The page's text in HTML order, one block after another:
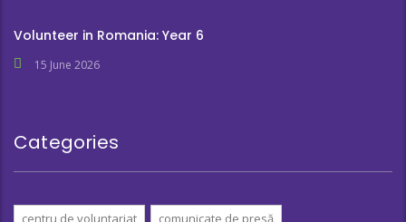
Volunteer in Romania: Year 6
15 June 2026
Categories
centru de voluntariat comunicate de presă